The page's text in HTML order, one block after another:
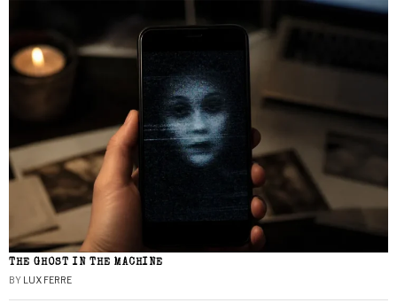
THE GHOST IN THE MACHINE
BY LUX FERRE